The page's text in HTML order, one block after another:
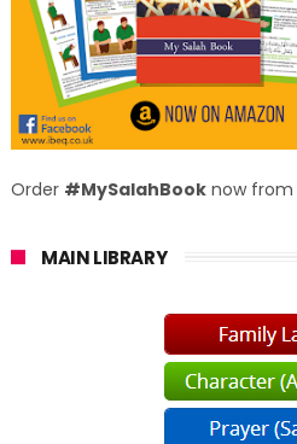
Order #MySalahBooknow from
MAIN LIBRARY